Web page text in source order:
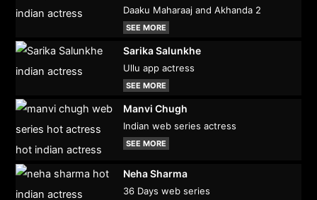
Daaku Maharaaj and Akhanda 2
SEE MORE
Sarika Salunkhe
Ullu app actress
SEE MORE
Manvi Chugh
Indian web series actress
SEE MORE
Neha Sharma
36 Days web series